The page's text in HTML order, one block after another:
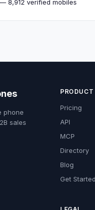
— 8,912 verified mobiles
phone
sales
PRODUCT
Pricing
API
MCP
Directory
Blog
Get Started